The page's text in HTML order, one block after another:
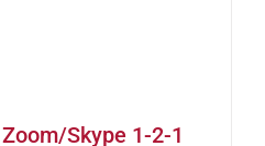
Skype 1-2-1